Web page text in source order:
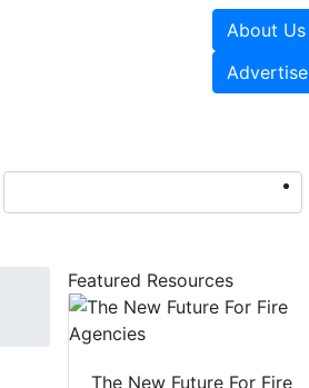
About Us
Advertise
Featured Resources
The New Future For Fire